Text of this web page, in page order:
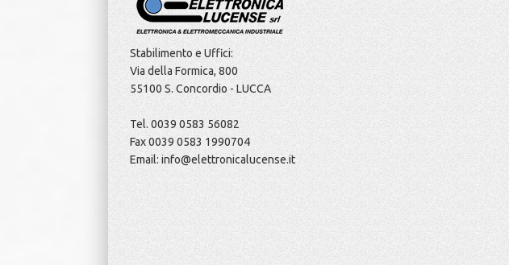
Stabilimento e Uffici:
Via della Formica, 800
55100 S. Concordio - LUCCA
Tel. 0039 0583 56082
Fax 0039 0583 1990704
Email: info@elettronicalucense.it